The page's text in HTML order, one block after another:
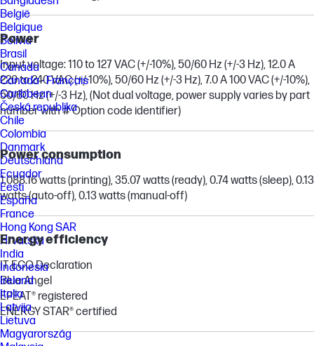
Power
Input voltage: 110 to 127 VAC (+/-10%), 50/60 Hz (+/-3 Hz), 12.0 A
220 to 240 VAC (+/-10%), 50/60 Hz (+/-3 Hz), 7.0 A 100 VAC (+/-10%),
50/60 Hz (+/-3 Hz), (Not dual voltage, power supply varies by part
number with # Option code identifier)
Power consumption
1,088.16 watts (printing), 35.07 watts (ready), 0.74 watts (sleep), 0.13
watts (auto-off), 0.13 watts (manual-off)
Energy efficiency
IT ECO Declaration
Blue Angel
EPEAT® registered
ENERGY STAR® certified
België
Belgique
Bolivia
Brasil
Canada
Canada - Français
Caribbean
Česká republika
Chile
Colombia
Danmark
Deutschland
Ecuador
Eesti
España
France
Hong Kong SAR
Hrvatska
India
Indonesia
Ireland
Italia
Latvija
Lietuva
Magyarország